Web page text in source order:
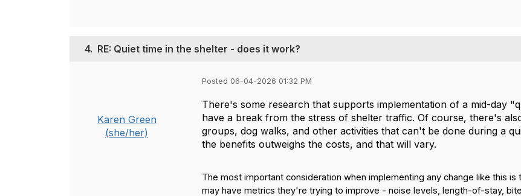
4. RE: Quiet time in the shelter - does it work?
Karen Green
(she/her)
Posted 06-04-2026 01:32 PM
There's some research that supports implementation of a mid-day
have a break from the stress of shelter traffic. Of course, there's
groups, dog walks, and other activities that can't be done during a
the benefits outweighs the costs, and that will vary.
The most important consideration when implementing any change like this
may have metrics they're trying to improve - noise levels, length-of-stay,